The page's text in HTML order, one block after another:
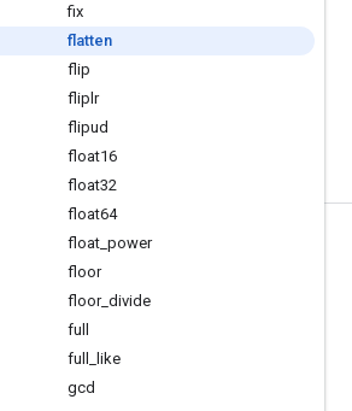
fix
flatten
flip
fliplr
flipud
float16
float32
float64
float power
floor
floor_ divide
full
full
like
gcd
Stay connected
GitHub
Twitter